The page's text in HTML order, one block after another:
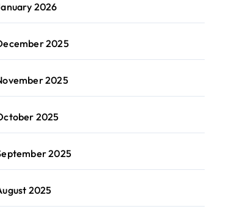
2026
2025
2025
2025
2025
2025